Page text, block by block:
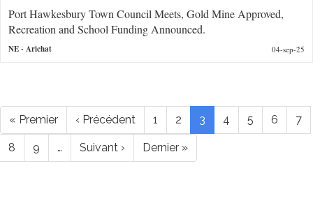
Port Hawkesbury Town Council Meets, Gold Mine Approved,
Recreation and School Funding Announced.
NE- Arichat 04-sep-25
Première
page
« Premier
Page
précédente
‹ Précédent Page
1 Page
2
Page
courante
3 Page
4 Page
5 Page
6 7
Page
8 Page
9 …
Page
suivante
Suivant ›
Dernière
page
Dernier »